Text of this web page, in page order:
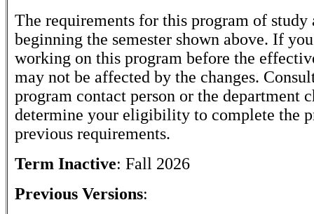
The requirements for this program of study
beginning the semester shown above. If
working on this program before the
may not be affected by the changes.
program contact person or the department
determine your eligibility to complete the
previous requirements.
Term Inactive: Fall 2026
Previous Versions: